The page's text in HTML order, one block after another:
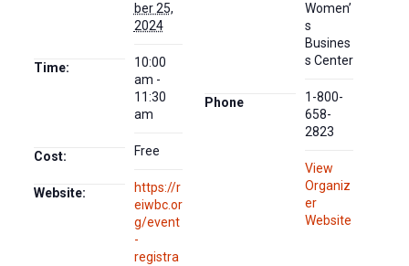
ber 25,
2024
Time:
10:00
am -
11:30
am
Cost: Free
Website:
https://r
eiwbc.or
g/event
-
registra
Women’
s
Busines
s Center
Phone
1-800-
658-
2823
View
Organiz
er
Website